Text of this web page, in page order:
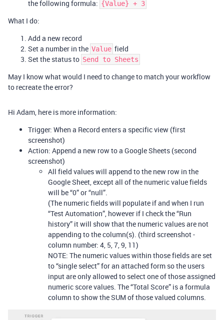
the following formula: {Value} + 3
What I do:
Add a new record
Set a number in the Value field
Set the status to Send to Sheets
May I know what would I need to change to match your workflow
to recreate the error?
Hi Adam, here is more information:
Trigger: When a Record enters a specific view (first
screenshot)
Action: Append a new row to a Google Sheets (second
screenshot)
All field values will append to the new row in the
Google Sheet, except all of the numeric value fields
will be “0” or “null”.
(The numeric fields will populate if and when I run
“Test Automation”, however if I check the “Run
history” it will show that the numeric values are not
appending to the column(s). (third screenshot -
column number: 4, 5, 7, 9, 11)
NOTE: The numeric values within those fields are set
to “single select” for an attached form so the users
input are only allowed to select one of those assigned
numeric score values. The “Total Score” is a formula
column to show the SUM of those valued columns.